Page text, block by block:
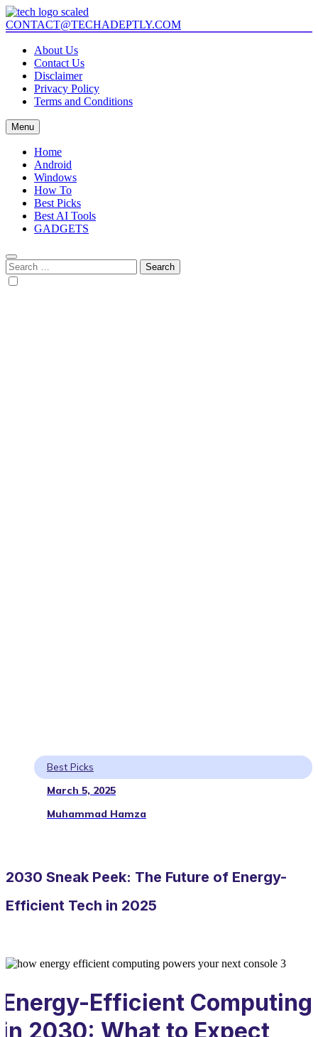
Skip
to
content
Tech Adeptly
Mastering Tech with Adept Analysis
CONTACT@TECHADEPTLY.COM
About Us
Contact Us
Disclaimer
Privacy Policy
Terms and Conditions
Menu
Home
Android
Windows
How To
Best Picks
Best AI Tools
GADGETS
Search
for:
Best Picks
March 5, 2025
Muhammad Hamza
2030 Sneak Peek: The Future of Energy-
Efficient Tech in 2025
Energy-Efficient Computing
in 2030: What to Expect